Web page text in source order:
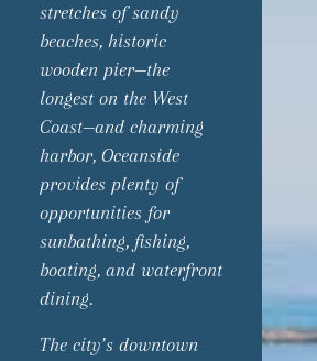
stretches of sandy
beaches, historic
wooden pier—the
longest on the West
Coast—and charming
harbor, Oceanside
provides plenty of
opportunities for
sunbathing, fishing,
boating, and waterfront
dining.
The city’s downtown